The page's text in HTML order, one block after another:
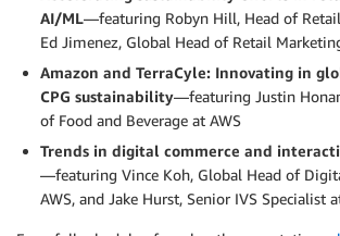
AI/ML—featuring Robyn Hill, Head of
Ed Jimenez, Global Head of Retail
Amazon and TerraCyle: Innovating in
CPG sustainability—featuring Justin
of Food and Beverage at AWS
Trends in digital commerce and
—featuring Vince Koh, Global Head of
AWS, and Jake Hurst, Senior IVS Specialist